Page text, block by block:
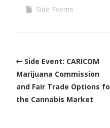
Side Events
Side Event: CARICOM
Marijuana Commission
and Fair Trade Options
the Cannabis Market